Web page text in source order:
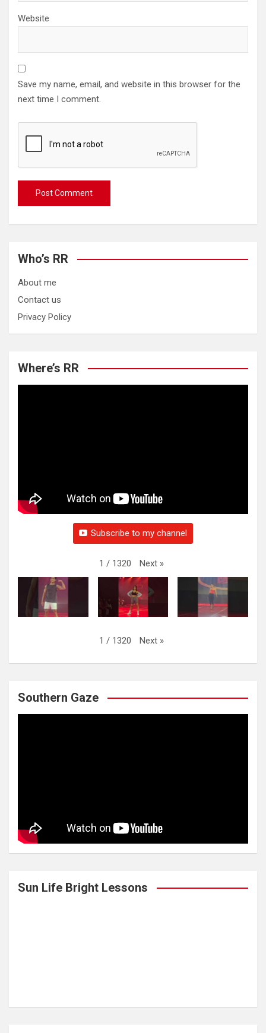
Website
Save my name, email, and website in this browser for the
next time I comment.
Who’s RR
About me
Contact us
Privacy Policy
Where’s RR
Subscribe to my channel
1 / 1320 Next »
1 / 1320 Next »
Southern Gaze
Sun Life Bright Lessons